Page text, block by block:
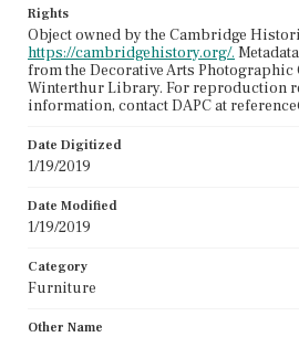
Rights
Object owned by the Cambridge
https://cambridgehistory.org/.
from the Decorative Arts Photographic
Winterthur Library. For reproduction
information, contact DAPC at
Date Digitized
1/19/2019
Date Modified
1/19/2019
Category
Furniture
Other Name